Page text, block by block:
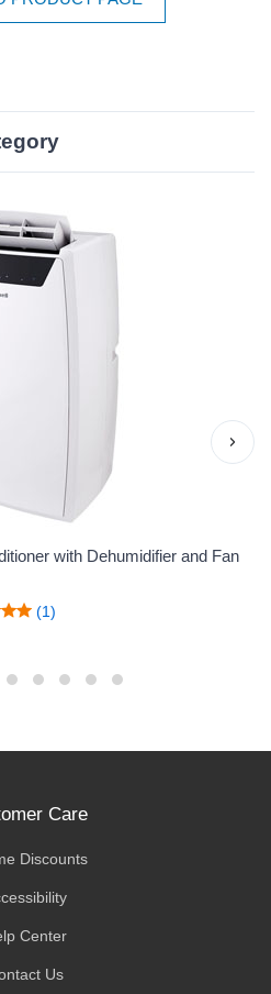
with Dehumidifier and Fan
(1)
›
Care
Discounts
Center
Us